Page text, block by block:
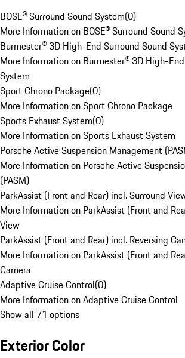
BOSE® Surround Sound System(0)
More Information on BOSE® Surround Sound
Burmester® 3D High-End Surround Sound
More Information on Burmester® 3D High-
System
Sport Chrono Package(0)
More Information on Sport Chrono Package
Sports Exhaust System(0)
More Information on Sports Exhaust System
Porsche Active Suspension Management
More Information on Porsche Active
(PASM)
ParkAssist (Front and Rear) incl. Surround
More Information on ParkAssist (Front and
View
ParkAssist (Front and Rear) incl. Reversing
More Information on ParkAssist (Front and
Camera
Adaptive Cruise Control(0)
More Information on Adaptive Cruise Control
Show all 71 options
Exterior Color